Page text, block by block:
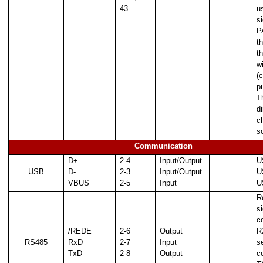
43
Communication
USB
D+
D-
VBUS
2-4
2-3
2-5
Input/Output
Input/Output
Input
RS485
/REDE
RxD
TxD
2-6
2-7
2-8
Output
Input
Output